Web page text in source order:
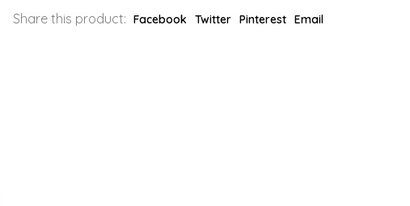
Share this product: Facebook Twitter Pinterest Email